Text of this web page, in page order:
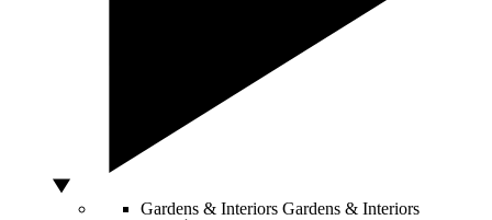
Gardens & Interiors Gardens & Interiors